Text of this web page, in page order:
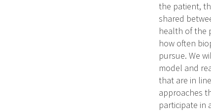
the patient,
shared
health of the
how often
pursue. We
model and
that are in
approaches
participate in